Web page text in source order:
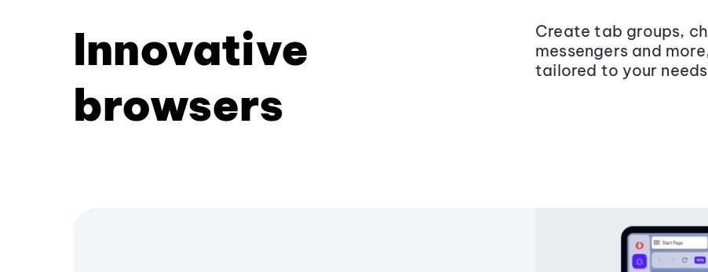
Innovative
browsers
Create tab groups,
messengers and
tailored to your